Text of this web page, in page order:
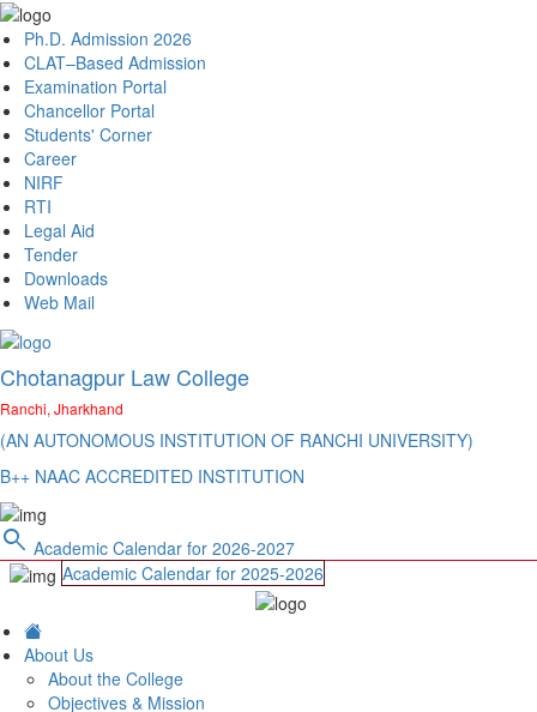
Ph.D. Admission 2026
CLAT–Based Admission
Examination Portal
Chancellor Portal
Students' Corner
Career
NIRF
RTI
Legal Aid
Tender
Downloads
Web Mail
Chotanagpur Law College
Ranchi, Jharkhand
(AN AUTONOMOUS INSTITUTION OF RANCHI UNIVERSITY)
B++ NAAC ACCREDITED INSTITUTION
search Academic Calendar for 2026-2027
Academic Calendar for 2025-2026
About Us
About the College
Objectives & Mission